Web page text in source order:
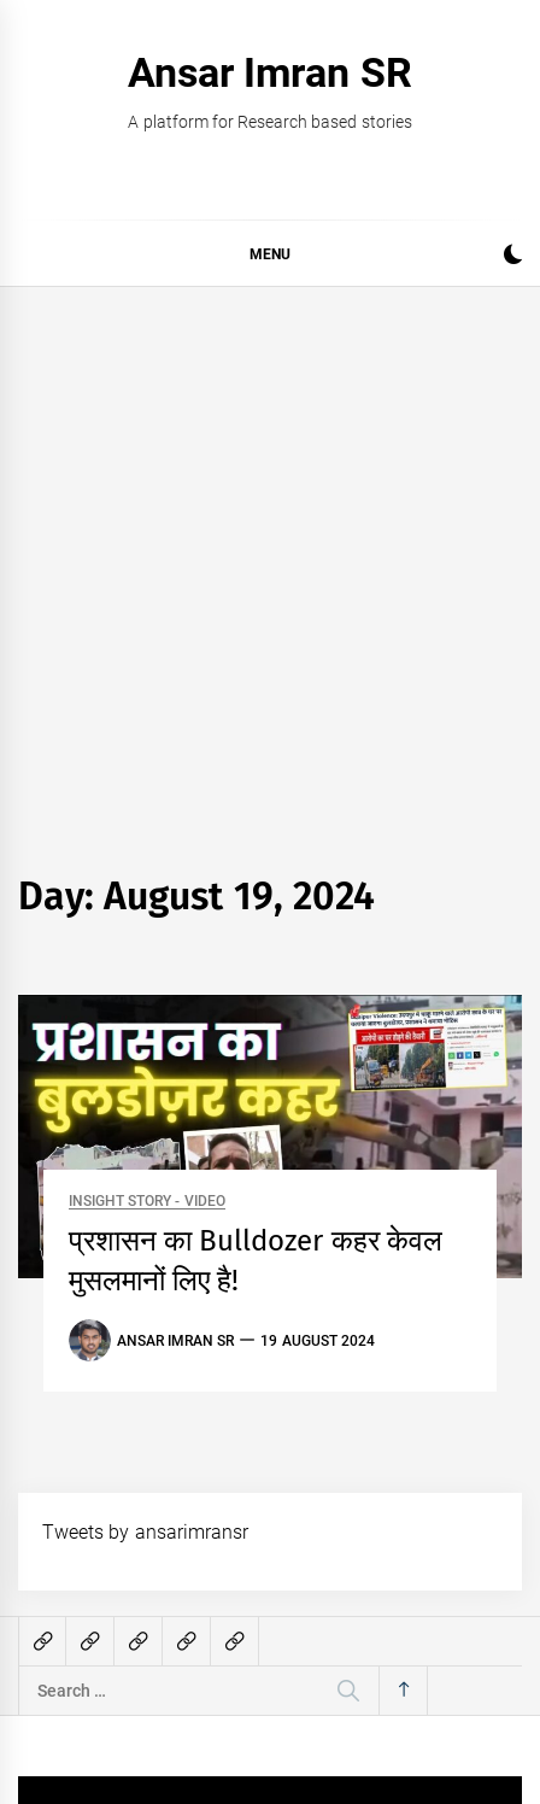
Ansar Imran SR
A platform for Research based stories
MENU
Day:August 19, 2024
INSIGHT STORY - VIDEO
प्रशासन का Bulldozer कहर केवल
मुसलमानों लिए है!
ANSAR IMRAN SR 19 AUGUST 2024
Tweets by ansarimransr
Search
for: